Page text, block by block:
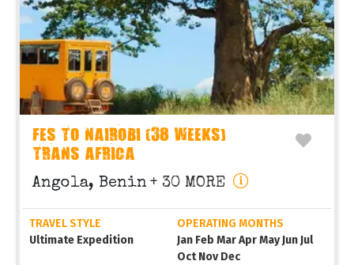
FES TO NAIROBI (38 WEEKS)
TRANS AFRICA
Angola, Benin + 30 MORE
TRAVEL STYLE
Ultimate Expedition
OPERATING MONTHS
Jan Feb Mar Apr May Jun Jul
Oct Nov Dec